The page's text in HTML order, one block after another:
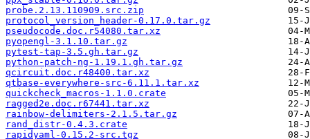
probe.2.13.110909.src.zip
protocol_version_header-0.17.0.tar.gz
pseudocode.doc.r54080.tar.xz
pyopengl-3.1.10.tar.gz
pytest-tap-3.5.gh.tar.gz
python-patch-ng-1.19.1.gh.tar.gz
qcircuit.doc.r48400.tar.xz
qtbase-everywhere-src-6.11.1.tar.xz
quickcheck_macros-1.1.0.crate
ragged2e.doc.r67441.tar.xz
rainbow-delimiters-2.1.5.tar.gz
rand_distr-0.4.3.crate
rapidyaml-0.15.2-src.tgz